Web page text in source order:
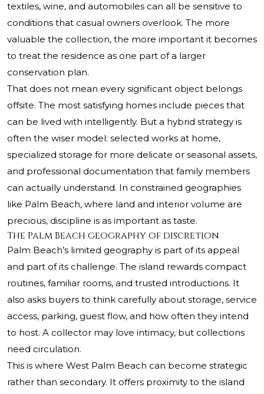
textiles, wine, and automobiles can all be sensitive to
conditions that casual owners overlook. The more
valuable the collection, the more important it becomes
to treat the residence as one part of a larger
conservation plan.
That does not mean every significant object belongs
offsite. The most satisfying homes include pieces that
can be lived with intelligently. But a hybrid strategy is
often the wiser model: selected works at home,
specialized storage for more delicate or seasonal assets,
and professional documentation that family members
can actually understand. In constrained geographies
like Palm Beach, where land and interior volume are
precious, discipline is as important as taste.
The Palm Beach geography of discretion
Palm Beach’s limited geography is part of its appeal
and part of its challenge. The island rewards compact
routines, familiar rooms, and trusted introductions. It
also asks buyers to think carefully about storage, service
access, parking, guest flow, and how often they intend
to host. A collector may love intimacy, but collections
need circulation.
This is where West Palm Beach can become strategic
rather than secondary. It offers proximity to the island